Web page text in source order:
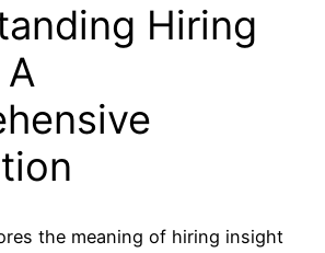
Hiring
the meaning of hiring insight